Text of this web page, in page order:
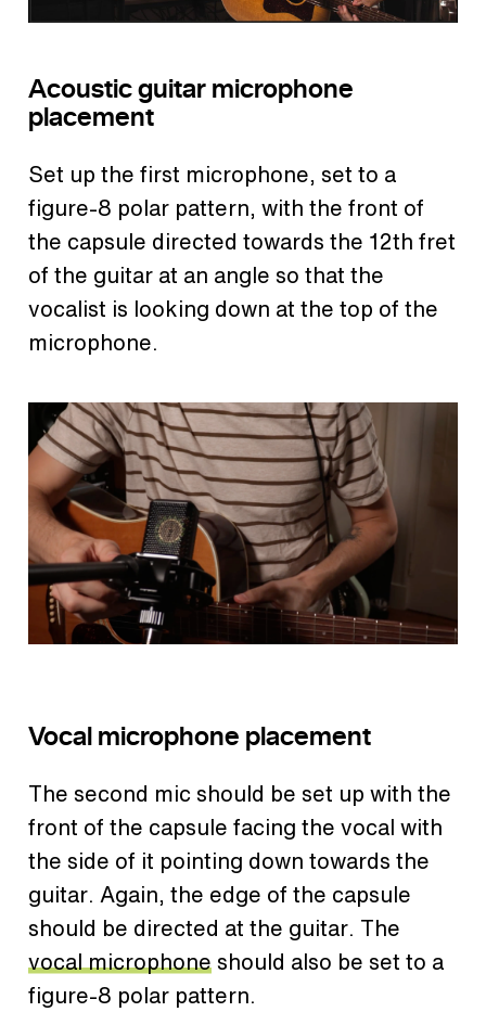
Acoustic guitar microphone
placement
Set up the first microphone, set to a
figure-8 polar pattern, with the front of
the capsule directed towards the 12th fret
of the guitar at an angle so that the
vocalist is looking down at the top of the
microphone.
Vocal microphone placement
The second mic should be set up with the
front of the capsule facing the vocal with
the side of it pointing down towards the
guitar. Again, the edge of the capsule
should be directed at the guitar. The
vocal microphoneshould also be set to a
figure-8 polar pattern.